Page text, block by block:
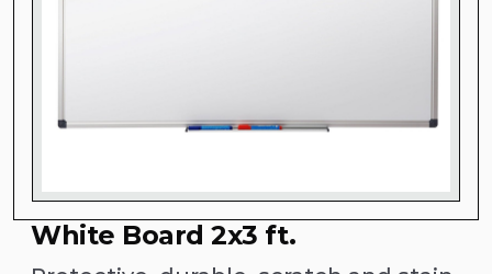
White Board 2x3 ft.